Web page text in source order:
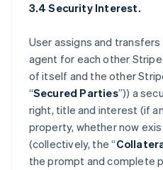
3.4 Security Interest.
User assigns and
agent for each other
of itself and the other
“Secured Parties”)) a
right, title and interest (if
property, whether now
(collectively, the “
the prompt and complete